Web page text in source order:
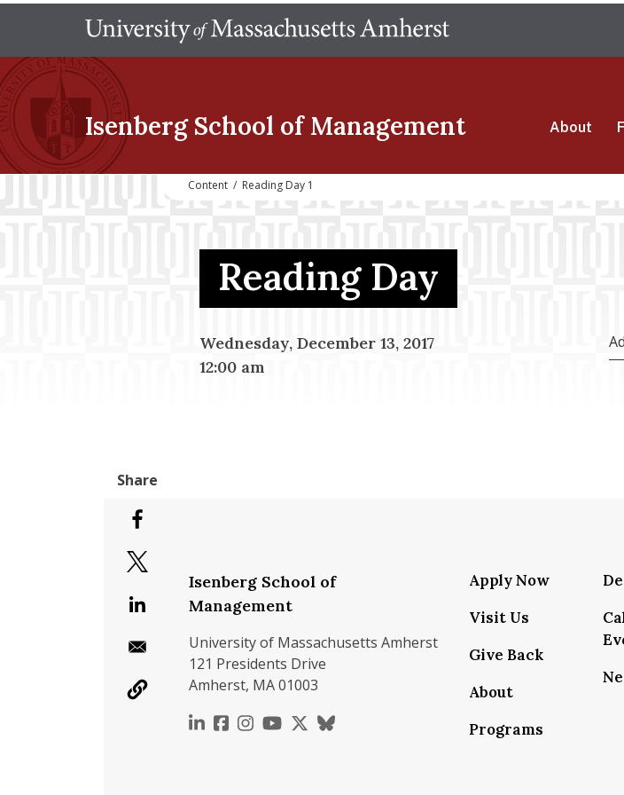
main
Isenberg School of Management About
Content / Reading Day 1
Reading Day
Wednesday, December 13, 2017
12:00 am
Isenberg School of
Management
University of Massachusetts Amherst
121 Presidents Drive
Amherst, MA 01003
https://www.linkedin.com/school/isenberg-school-
https://www.facebook.com/isenbergumass
https://www.instagram.com/isenbergumass
https://www.youtube.com/IsenbergUMass
https://x.com/Isenbergumass
https://bsky.app/profile/
Apply Now
Visit Us
Give Back
About
Programs